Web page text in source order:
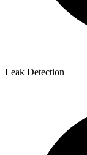
Leak Detection